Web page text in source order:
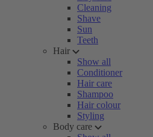
Cleaning
Shave
Sun
Teeth
Hair
Show all
Conditioner
Hair care
Shampoo
Hair colour
Styling
Body care